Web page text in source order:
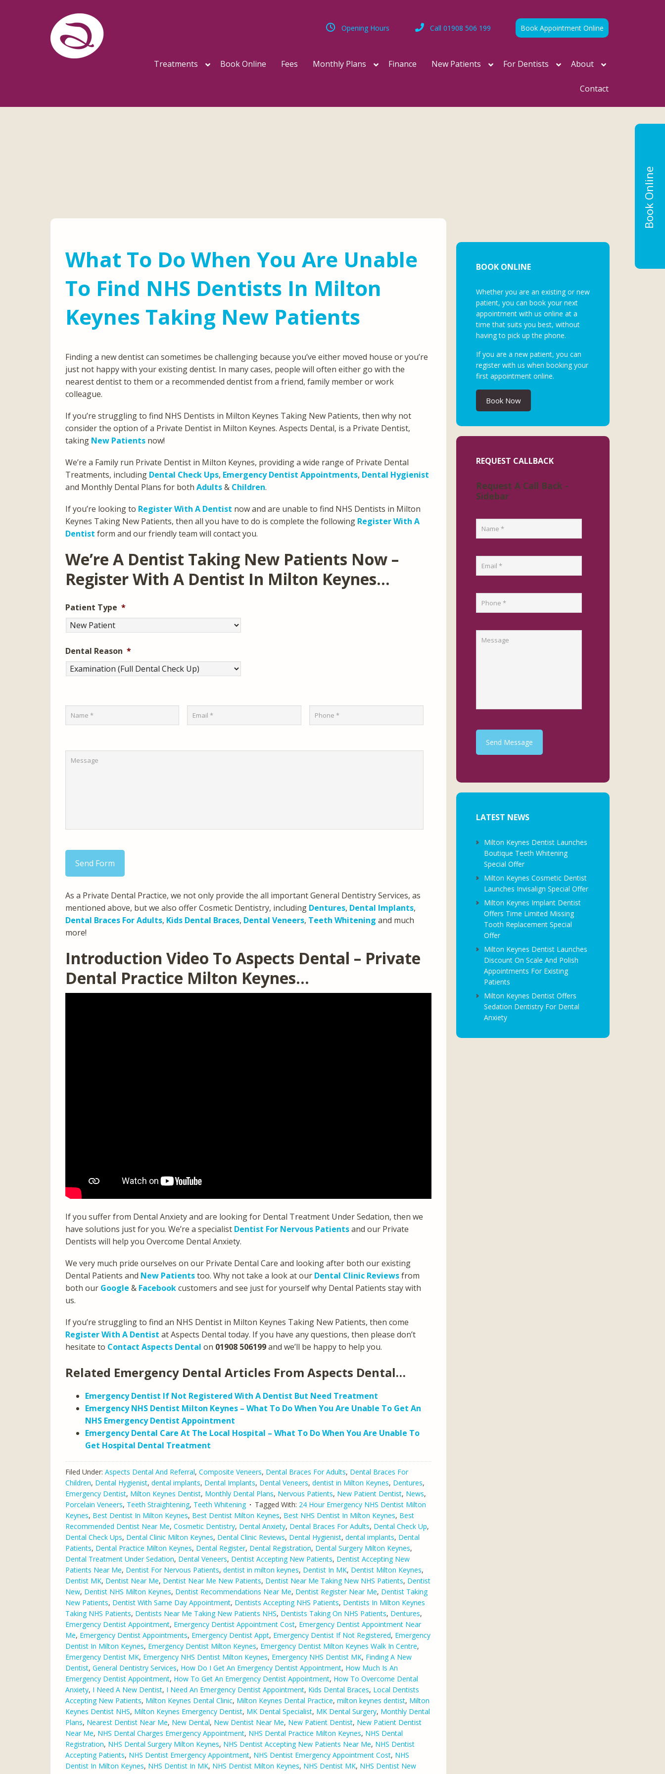
Book Appointment Online
Call 01908 506 199
Opening Hours
Treatments Book Online Fees Monthly Plans Finance New Patients For Dentists About
Contact
What To Do When You Are Unable
To Find NHS Dentists In Milton
Keynes Taking New Patients
Finding a new dentist can sometimes be challenging because you’ve either moved house or you’re
just not happy with your existing dentist. In many cases, people will often either go with the
nearest dentist to them or a recommended dentist from a friend, family member or work
colleague.
If you’re struggling to find NHS Dentists in Milton Keynes Taking New Patients, then why not
consider the option of a Private Dentist in Milton Keynes. Aspects Dental, is a Private Dentist,
taking New Patients now!
We’re a Family run Private Dentist in Milton Keynes, providing a wide range of Private Dental
Treatments, including Dental Check Ups, Emergency Dentist Appointments, Dental Hygienist
and Monthly Dental Plans for both Adults& Children.
If you’re looking to Register With A Dentist now and are unable to find NHS Dentists in Milton
Keynes Taking New Patients, then all you have to do is complete the following Register With A
Dentist form and our friendly team will contact you.
We’re A Dentist Taking New Patients Now –
Register With A Dentist In Milton Keynes…
Patient Type *
Dental Reason *
Send Form
As a Private Dental Practice, we not only provide the all important General Dentistry Services, as
mentioned above, but we also offer Cosmetic Dentistry, including Dentures, Dental Implants,
Dental Braces For Adults, Kids Dental Braces, Dental Veneers, Teeth Whitening and much
more!
Introduction Video To Aspects Dental – Private
Dental Practice Milton Keynes…
If you suffer from Dental Anxiety and are looking for Dental Treatment Under Sedation, then we
have solutions just for you. We’re a specialist Dentist For Nervous Patientsand our Private
Dentists will help you Overcome Dental Anxiety.
We very much pride ourselves on our Private Dental Care and looking after both our existing
Dental Patients and New Patientstoo. Why not take a look at our Dental Clinic Reviewsfrom
both our Google & Facebookcustomers and see just for yourself why Dental Patients stay with
us.
If you’re struggling to find an NHS Dentist in Milton Keynes Taking New Patients, then come
Register With A Dentist at Aspects Dental today. If you have any questions, then please don’t
hesitate to Contact Aspects Dental on 01908 506199and we’ll be happy to help you.
Related Emergency Dental Articles From Aspects Dental…
Emergency Dentist If Not Registered With A Dentist But Need Treatment
Emergency NHS Dentist Milton Keynes – What To Do When You Are Unable To Get An
NHS Emergency Dentist Appointment
Emergency Dental Care At The Local Hospital – What To Do When You Are Unable To
Get Hospital Dental Treatment
Filed Under: Aspects Dental And Referral, Composite Veneers, Dental Braces For Adults, Dental Braces For
Children, Dental Hygienist, dental implants, Dental Implants, Dental Veneers, dentist in Milton Keynes, Dentures,
Emergency Dentist, Milton Keynes Dentist, Monthly Dental Plans, Nervous Patients, New Patient Dentist, News,
Porcelain Veneers, Teeth Straightening, Teeth Whitening Tagged With: 24 Hour Emergency NHS Dentist Milton
Keynes, Best Dentist In Milton Keynes, Best Dentist Milton Keynes, Best NHS Dentist In Milton Keynes, Best
Recommended Dentist Near Me, Cosmetic Dentistry, Dental Anxiety, Dental Braces For Adults, Dental Check Up,
Dental Check Ups, Dental Clinic Milton Keynes, Dental Clinic Reviews, Dental Hygienist, dental implants, Dental
Patients, Dental Practice Milton Keynes, Dental Register, Dental Registration, Dental Surgery Milton Keynes,
Dental Treatment Under Sedation, Dental Veneers, Dentist Accepting New Patients, Dentist Accepting New
Patients Near Me, Dentist For Nervous Patients, dentist in milton keynes, Dentist In MK, Dentist Milton Keynes,
Dentist MK, Dentist Near Me, Dentist Near Me New Patients, Dentist Near Me Taking New NHS Patients, Dentist
New, Dentist NHS Milton Keynes, Dentist Recommendations Near Me, Dentist Register Near Me, Dentist Taking
New Patients, Dentist With Same Day Appointment, Dentists Accepting NHS Patients, Dentists In Milton Keynes
Taking NHS Patients, Dentists Near Me Taking New Patients NHS, Dentists Taking On NHS Patients, Dentures,
Emergency Dentist Appointment, Emergency Dentist Appointment Cost, Emergency Dentist Appointment Near
Me, Emergency Dentist Appointments, Emergency Dentist Appt, Emergency Dentist If Not Registered, Emergency
Dentist In Milton Keynes, Emergency Dentist Milton Keynes, Emergency Dentist Milton Keynes Walk In Centre,
Emergency Dentist MK, Emergency NHS Dentist Milton Keynes, Emergency NHS Dentist MK, Finding A New
Dentist, General Dentistry Services, How Do I Get An Emergency Dentist Appointment, How Much Is An
Emergency Dentist Appointment, How To Get An Emergency Dentist Appointment, How To Overcome Dental
Anxiety, I Need A New Dentist, I Need An Emergency Dentist Appointment, Kids Dental Braces, Local Dentists
Accepting New Patients, Milton Keynes Dental Clinic, Milton Keynes Dental Practice, milton keynes dentist, Milton
Keynes Dentist NHS, Milton Keynes Emergency Dentist, MK Dental Specialist, MK Dental Surgery, Monthly Dental
Plans, Nearest Dentist Near Me, New Dental, New Dentist Near Me, New Patient Dentist, New Patient Dentist
Near Me, NHS Dental Charges Emergency Appointment, NHS Dental Practice Milton Keynes, NHS Dental
Registration, NHS Dental Surgery Milton Keynes, NHS Dentist Accepting New Patients Near Me, NHS Dentist
Accepting Patients, NHS Dentist Emergency Appointment, NHS Dentist Emergency Appointment Cost, NHS
Dentist In Milton Keynes, NHS Dentist In MK, NHS Dentist Milton Keynes, NHS Dentist MK, NHS Dentist New
BOOK ONLINE
Whether you are an existing or new
patient, you can book your next
appointment with us online at a
time that suits you best, without
having to pick up the phone.
If you are a new patient, you can
register with us when booking your
first appointment online.
Book Now
REQUEST CALLBACK
Request A Call Back -
Sidebar
Send Message
LATEST NEWS
Milton Keynes Dentist Launches
Boutique Teeth Whitening
Special Offer
Milton Keynes Cosmetic Dentist
Launches Invisalign Special Offer
Milton Keynes Implant Dentist
Offers Time Limited Missing
Tooth Replacement Special
Offer
Milton Keynes Dentist Launches
Discount On Scale And Polish
Appointments For Existing
Patients
Milton Keynes Dentist Offers
Sedation Dentistry For Dental
Anxiety
Book Online